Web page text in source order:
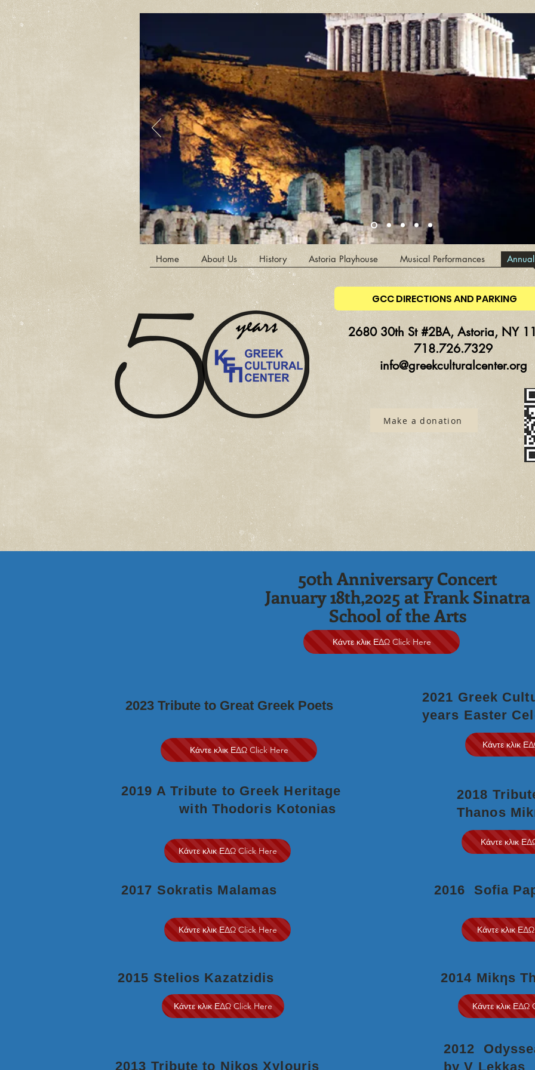
Home About Us History Astoria Playhouse Musical Performances
GCC DIRECTIONS AND PARKING
2680 30th St #2BA, Astoria, NY
718.726.7329
info@greekculturalcenter.org
Make a donation
50th Anniversary Concert
January 18th,2025 at Frank Sinatra
School of the Arts
Κάντε κλικ ΕΔΩ Click Here
2023 Tribute to Great Greek Poets
Κάντε κλικ ΕΔΩ Click Here
2019 A Tribute to Greek Heritage
with Thodoris Kotonias
Κάντε κλικ ΕΔΩ Click Here
2017 Sokratis Malamas
Κάντε κλικ ΕΔΩ Click Here
2015 Stelios Kazatzidis
Κάντε κλικ ΕΔΩ Click Here
2013 Tribute to Nikos Xylouris
2021 Greek
years Easter
Κάντε κλικ
2018
Thanos
Κάντε κλικ
2016 Sofia
Κάντε κλικ
2014 Mikηs
Κάντε κλικ ΕΔΩ
2012
by V Lekkas